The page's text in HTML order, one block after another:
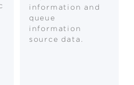
information and
queue
information
source data.